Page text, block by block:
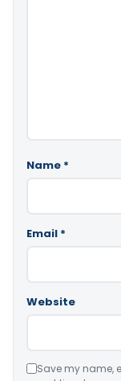
Name *
Email *
Website
Save my name,